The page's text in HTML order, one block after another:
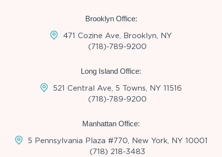
Brooklyn Office:
471 Cozine Ave, Brooklyn, NY
(718)-789-9200
Long Island Office:
521 Central Ave, 5 Towns, NY 11516
(718)-789-9200
Manhattan Office:
5 Pennsylvania Plaza #770, New York, NY 10001
(718) 218-3483